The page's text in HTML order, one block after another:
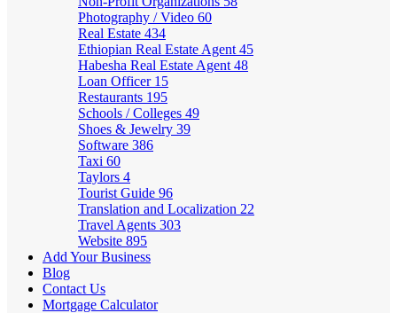
Photography / Video 60
Real Estate 434
Ethiopian Real Estate Agent 45
Habesha Real Estate Agent 48
Loan Officer 15
Restaurants 195
Schools / Colleges 49
Shoes & Jewelry 39
Software 386
Taxi 60
Taylors 4
Tourist Guide 96
Translation and Localization 22
Travel Agents 303
Website 895
Add Your Business
Blog
Contact Us
Mortgage Calculator